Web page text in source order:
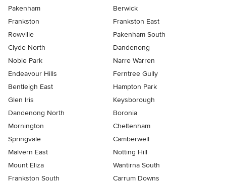
Pakenham
Berwick
Frankston
Frankston East
Rowville
Pakenham South
Clyde North
Dandenong
Noble Park
Narre Warren
Endeavour Hills
Ferntree Gully
Bentleigh East
Hampton Park
Glen Iris
Keysborough
Dandenong North
Boronia
Mornington
Cheltenham
Springvale
Camberwell
Malvern East
Notting Hill
Mount Eliza
Wantirna South
Frankston South
Carrum Downs